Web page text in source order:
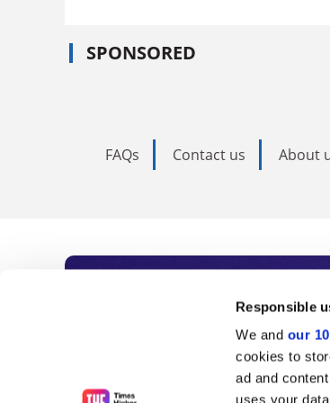
Responsible
We and our
cookies to
ad and
uses your
SPONSORED
FAQs Contact us About
Subscribe to
As the voice of global
unlimited news and